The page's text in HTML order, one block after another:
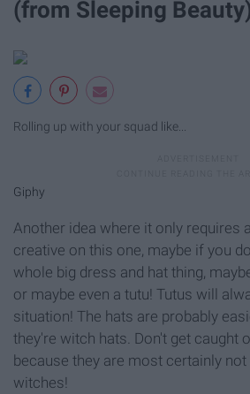
(from Sleeping
Rolling up with your squad like...
Giphy
Another idea where it only requires
creative on this one, maybe if you
whole big dress and hat thing,
or maybe even a tutu! Tutus will
situation! The hats are probably
they're witch hats. Don't get caught
because they are most certainly not
witches!